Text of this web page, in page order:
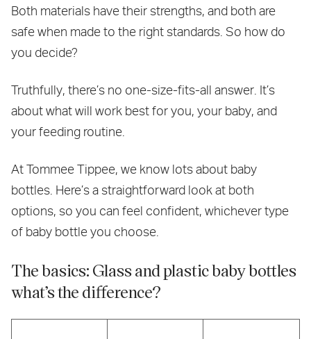
Both materials have their strengths, and both are
safe when made to the right standards. So how do
you decide?
Truthfully, there’s no one-size-fits-all answer. It’s
about what will work best for you, your baby, and
your feeding routine.
At Tommee Tippee, we know lots about baby
bottles. Here’s a straightforward look at both
options, so you can feel confident, whichever type
of baby bottle you choose.
The basics: Glass and plastic baby bottles
what’s the difference?